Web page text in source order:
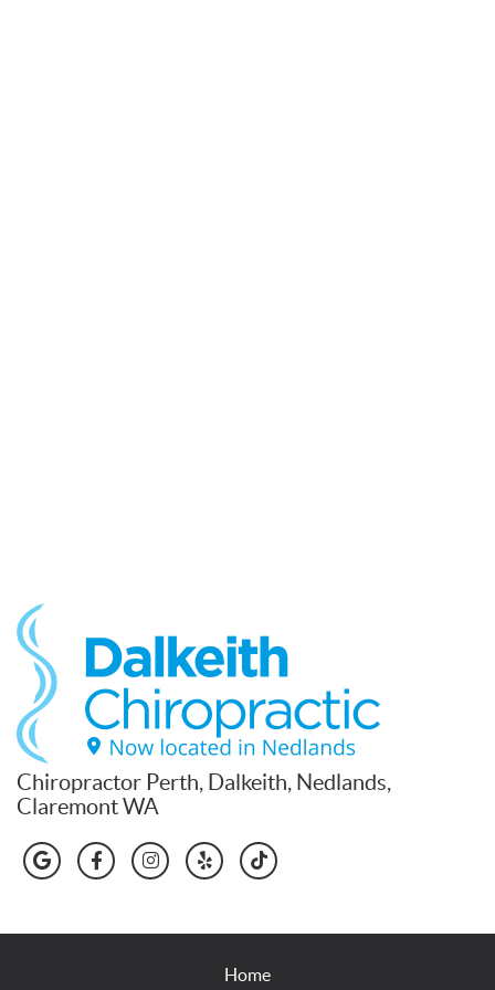
Chiropractor Perth, Dalkeith, Nedlands,
Claremont WA
google icon linkfacebook icon link
instagram icon link
yelp icon link
Home